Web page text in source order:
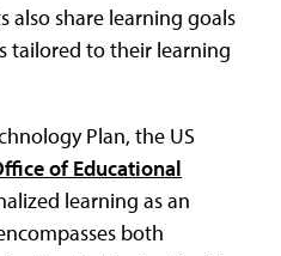
also share learning goals
tailored to their learning
Plan, the US
of Educational
learning as an
both